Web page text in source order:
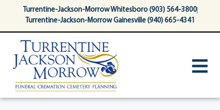
contentTurrentine-Jackson-Morrow Whitesboro (903) 564-3800
Turrentine-Jackson-Morrow Gainesville (940) 665-4341